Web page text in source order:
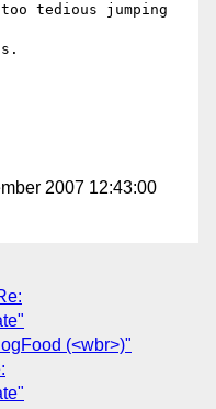
tedious jumping
2007 12:43:00
(<wbr>)"